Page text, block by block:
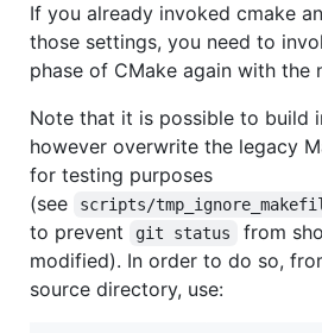
If you already invoked cmake
those settings, you need to
phase of CMake again with the
Note that it is possible to build
however overwrite the legacy
for testing purposes
(see
scripts/
to prevent
git status
from
modified). In order to do so,
source directory, use: